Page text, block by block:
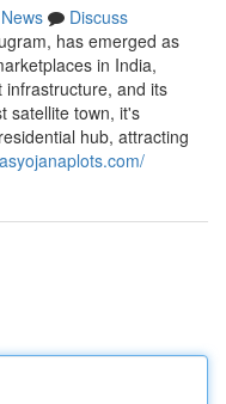
News
Discuss
has emerged as
in India,
and its
satellite town, it's
hub, attracting